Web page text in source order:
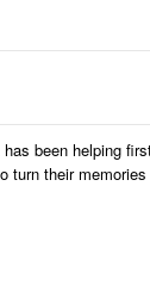
been helping
turn their